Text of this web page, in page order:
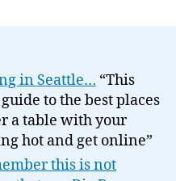
11
in Seattle… “This
to the best places
a table with your
hot and get online”
this is not